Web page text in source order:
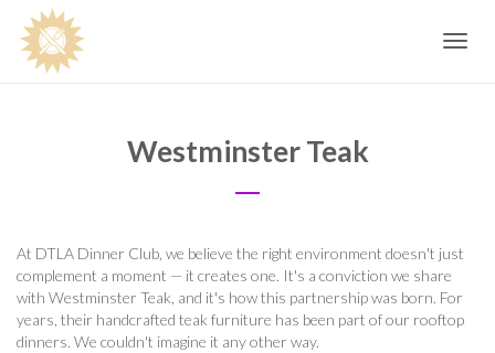
Toggle
Westminster Teak
At DTLA Dinner Club, we believe the right environment doesn't just
complement a moment — it creates one. It's a conviction we share
with Westminster Teak, and it's how this partnership was born. For
years, their handcrafted teak furniture has been part of our rooftop
dinners. We couldn't imagine it any other way.